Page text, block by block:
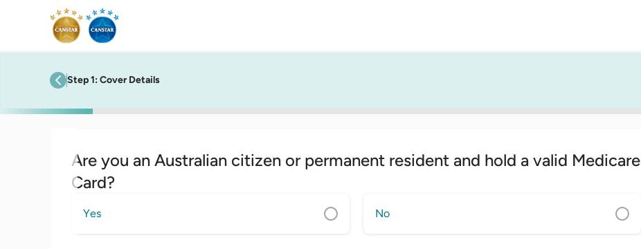
previous step
Step1:Cover Details
Are you an Australian citizen or permanent resident and hold a valid Medicare
Card?
Yes No